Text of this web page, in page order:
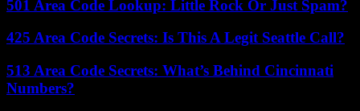
501 Area Code Lookup: Little Rock Or Just Spam?
425 Area Code Secrets: Is This A Legit Seattle Call?
513 Area Code Secrets: What’s Behind Cincinnati
Numbers?